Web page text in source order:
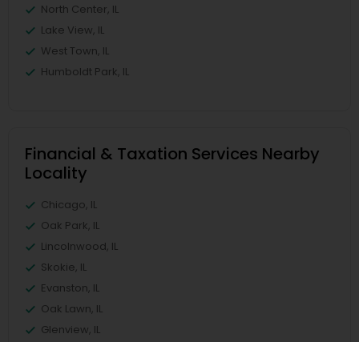
North Center, IL
Lake View, IL
West Town, IL
Humboldt Park, IL
Financial & Taxation Services Nearby
Locality
Chicago, IL
Oak Park, IL
Lincolnwood, IL
Skokie, IL
Evanston, IL
Oak Lawn, IL
Glenview, IL